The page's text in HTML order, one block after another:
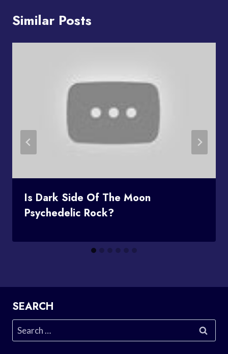
Similar Posts
Is Dark Side Of The Moon
Psychedelic Rock?
SEARCH
Search
for: